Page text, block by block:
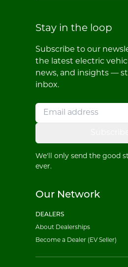
Stay in the loop
Subscribe to our
the latest electric
news, and insights —
inbox.
We'll only send the good
ever.
Our Network
DEALERS
About Dealerships
Become a Dealer (EV Seller)